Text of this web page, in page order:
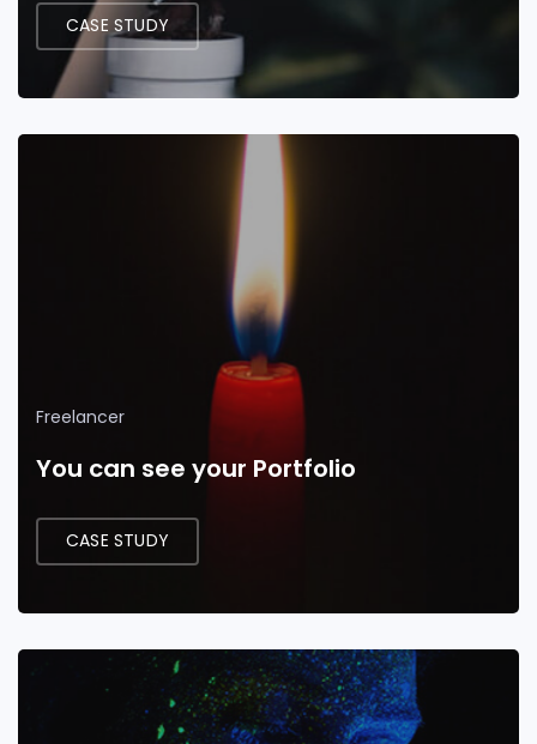
CASE STUDY
Freelancer
You can see your Portfolio
CASE STUDY